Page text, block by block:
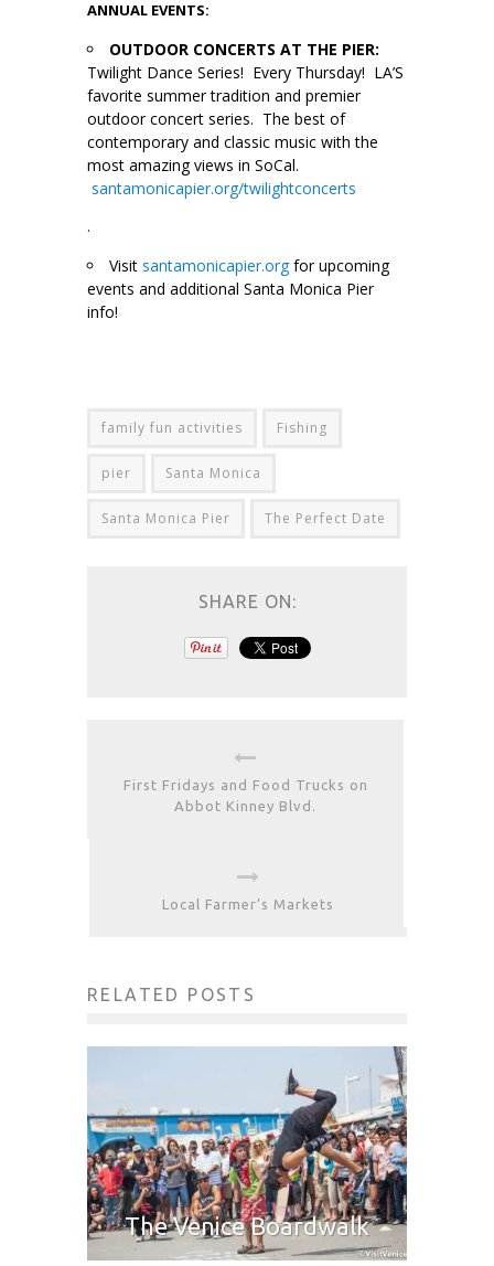
ANNUAL EVENTS:
OUTDOOR CONCERTS AT THE PIER:
Twilight Dance Series! Every Thursday! LA’S
favorite summer tradition and premier
outdoor concert series. The best of
contemporary and classic music with the
most amazing views in SoCal.
santamonicapier.org/twilightconcerts
.
Visit santamonicapier.org for upcoming
events and additional Santa Monica Pier
info!
family fun activities Fishing
pier Santa Monica
Santa Monica Pier The Perfect Date
SHARE ON:
First Fridays and Food Trucks on
Abbot Kinney Blvd.
Local Farmer’s Markets
RELATED POSTS
The Venice Boardwalk